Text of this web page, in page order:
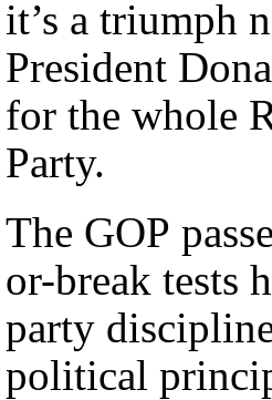
it’s a triumph
President
for the whole
Party.
The GOP
or-break tests
party
political